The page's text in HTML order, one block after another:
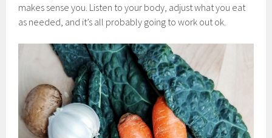
makes sense you. Listen to your body, adjust what you eat
as needed, and it’s all probably going to work out ok.